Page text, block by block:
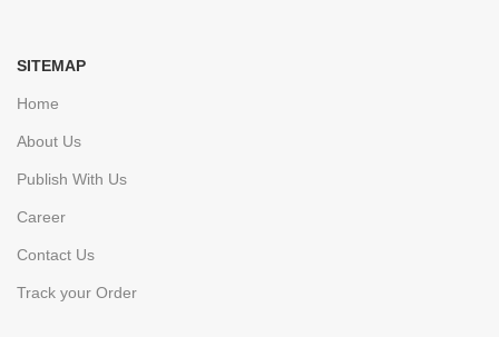
SITEMAP
Home
About Us
Publish With Us
Career
Contact Us
Track your Order